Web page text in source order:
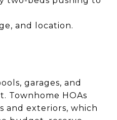
and location.
garages, and
Townhome HOAs
and exteriors, which